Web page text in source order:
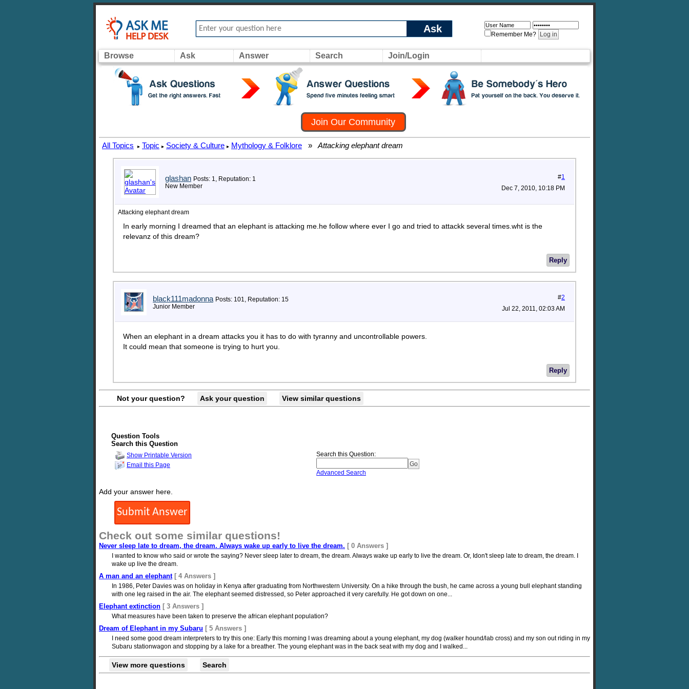
Ask Remember Me?
Browse Ask Answer Search Join/Login
Join Our Community
All Topics ▸ Topic ▸ Society & Culture ▸ Mythology & Folklore » Attacking elephant dream
glashan Posts: 1, Reputation: 1
New Member
#1
Dec 7, 2010, 10:18 PM
Attacking elephant dream
In early morning I dreamed that an elephant is attacking me.he follow where ever I go and tried to attackk several times.wht is the
relevanz of this dream?
Reply
black111madonna Posts: 101, Reputation: 15
Junior Member
#2
Jul 22, 2011, 02:03 AM
When an elephant in a dream attacks you it has to do with tyranny and uncontrollable powers.
It could mean that someone is trying to hurt you.
Reply
Not your question? Ask your question View similar questions
Question Tools
Search this Question
Show Printable Version
Email this Page
Search this Question:
Advanced Search
Add your answer here.
Check out some similar questions!
Never sleep late to dream, the dream. Always wake up early to live the dream. [ 0 Answers ]
I wanted to know who said or wrote the saying? Never sleep later to dream, the dream. Always wake up early to live the dream. Or, Idon't sleep late to dream, the dream. I
wake up live the dream.
A man and an elephant [ 4 Answers ]
In 1986, Peter Davies was on holiday in Kenya after graduating from Northwestern University. On a hike through the bush, he came across a young bull elephant standing
with one leg raised in the air. The elephant seemed distressed, so Peter approached it very carefully. He got down on one...
Elephant extinction [ 3 Answers ]
What measures have been taken to preserve the african elephant population?
Dream of Elephant in my Subaru [ 5 Answers ]
I need some good dream interpreters to try this one: Early this morning I was dreaming about a young elephant, my dog (walker hound/lab cross) and my son out riding in my
Subaru stationwagon and stopping by a lake for a breather. The young elephant was in the back seat with my dog and I walked...
View more questions Search